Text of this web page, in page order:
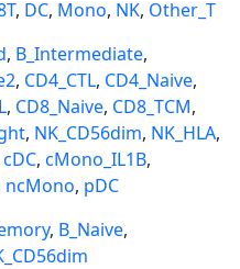
, DC, Mono, NK, Other_T
, B_Intermediate,
, CD4_CTL, CD4_Naive,
, CD8_Naive, CD8_TCM,
, NK_CD56dim, NK_HLA,
cDC, cMono_IL1B,
ncMono, pDC
, B_Naive,